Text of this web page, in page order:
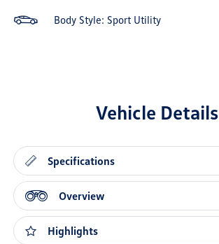
Body Style: Sport Utility
Vehicle Details
Specifications
Overview
Highlights